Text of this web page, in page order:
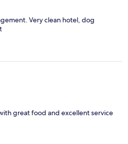
Very clean hotel, dog
great food and excellent service